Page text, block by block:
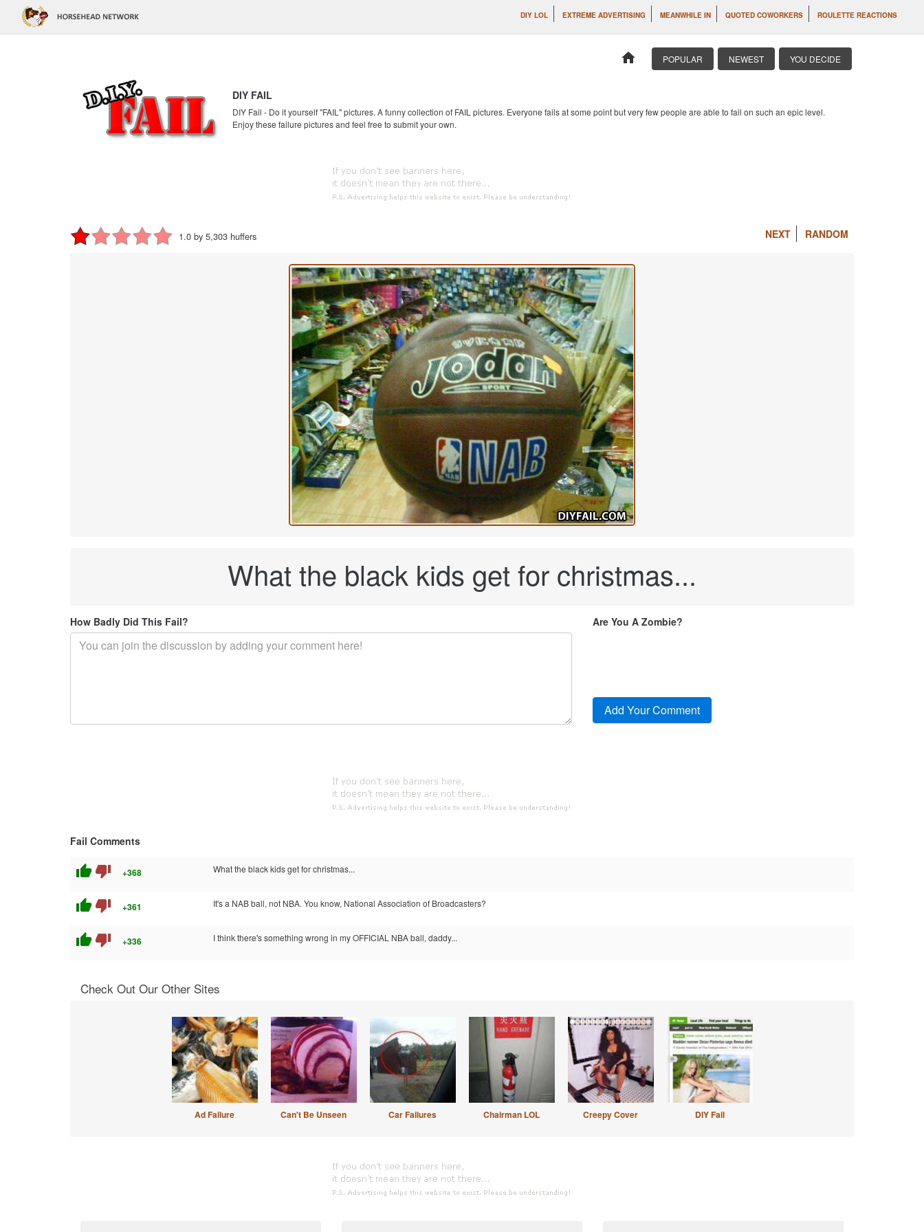
DIY LOL EXTREME ADVERTISING MEANWHILE IN QUOTED COWORKERS ROULETTE REACTIONS
home POPULAR NEWEST YOU DECIDE
DIY FAIL
DIY Fail - Do it yourself "FAIL" pictures. A funny collection of FAIL pictures. Everyone fails at some point but very few people are able to fail on such an epic level.
Enjoy these failure pictures and feel free to submit your own.
1.0 by 5,303 huffers NEXT RANDOM
What the black kids get for christmas...
How Badly Did This Fail? Are You A Zombie?
Fail Comments
thumb_up thumb_down +368 What the black kids get for christmas...
thumb_up thumb_down +361 It's a NAB ball, not NBA. You know, National Association of Broadcasters?
thumb_up thumb_down +336 I think there's something wrong in my OFFICIAL NBA ball, daddy...
Check Out Our Other Sites
Ad Failure Can't Be Unseen Car Failures Chairman LOL Creepy Cover DIY Fail